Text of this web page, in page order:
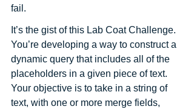
fail.
It’s the gist of this Lab Coat Challenge.
You’re developing a way to construct a
dynamic query that includes all of the
placeholders in a given piece of text.
Your objective is to take in a string of
text, with one or more merge fields,